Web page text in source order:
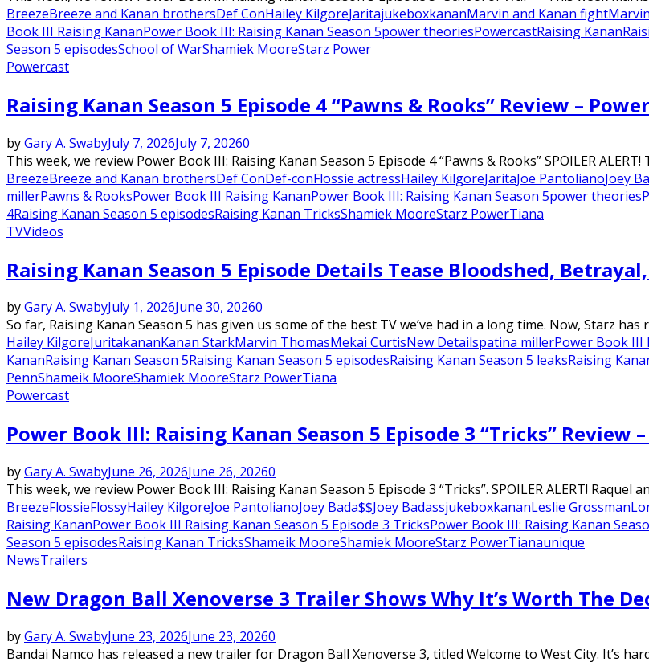
BreezeBreeze and Kanan brothersDef ConHailey KilgoreJaritajukeboxkananMarvin and Kanan fight
Book III Raising KananPower Book III: Raising Kanan Season 5power theoriesPowercastRaising Kanan
Season 5 episodesSchool of WarShamiek MooreStarz Power
Powercast
Raising Kanan Season 5 Episode 4 “Pawns & Rooks” Review –
byGary A. SwabyJuly 7, 2026July 7, 20260
This week, we review Power Book III: Raising Kanan Season 5 Episode 4 “Pawns & Rooks” SPOILER
BreezeBreeze and Kanan brothersDef ConDef-conFlossie actressHailey KilgoreJaritaJoe PantolianoJoey
millerPawns & RooksPower Book III Raising KananPower Book III: Raising Kanan Season 5power theories
4Raising Kanan Season 5 episodesRaising Kanan TricksShamiek MooreStarz PowerTiana
TVVideos
Raising Kanan Season 5 Episode Details Tease Bloodshed,
byGary A. SwabyJuly 1, 2026June 30, 20260
So far, Raising Kanan Season 5 has given us some of the best TV we’ve had in a long time. Now, Starz has
Hailey KilgoreJuritakananKanan StarkMarvin ThomasMekai CurtisNew Detailspatina millerPower Book III
KananRaising Kanan Season 5Raising Kanan Season 5 episodesRaising Kanan Season 5 leaksRaising
PennShameik MooreShamiek MooreStarz PowerTiana
Powercast
Power Book III: Raising Kanan Season 5 Episode 3 “Tricks” Review
byGary A. SwabyJune 26, 2026June 26, 20260
This week, we review Power Book III: Raising Kanan Season 5 Episode 3 “Tricks”. SPOILER ALERT!
BreezeFlossieFlossyHailey KilgoreJoe PantolianoJoey Bada$$Joey BadassjukeboxkananLeslie Grossman
Raising KananPower Book III Raising Kanan Season 5 Episode 3 TricksPower Book III: Raising Kanan
Season 5 episodesRaising Kanan TricksShameik MooreShamiek MooreStarz PowerTianaunique
NewsTrailers
New Dragon Ball Xenoverse 3 Trailer Shows Why It’s Worth The
byGary A. SwabyJune 23, 2026June 23, 20260
Bandai Namco has released a new trailer for Dragon Ball Xenoverse 3, titled Welcome to West City. It’s